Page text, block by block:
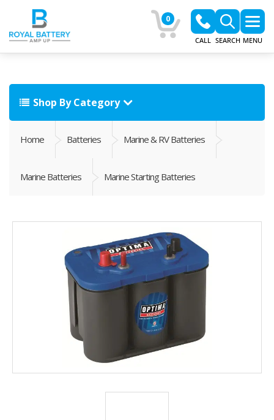
0
CALL SEARCH MENU
Shop By Category
Home Batteries Marine & RV Batteries
Marine Batteries Marine Starting Batteries